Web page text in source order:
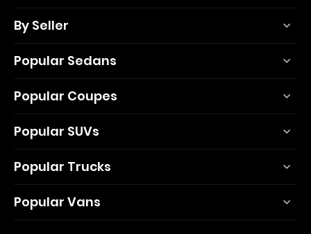
By Seller
Popular Sedans
Popular Coupes
Popular SUVs
Popular Trucks
Popular Vans